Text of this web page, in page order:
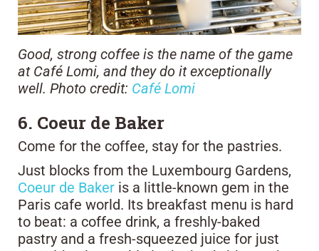
Good, strong coffee is the name of the game
at Café Lomi, and they do it exceptionally
well. Photo credit: Café Lomi
6. Coeur de Baker
Come for the coffee, stay for the pastries.
Just blocks from the Luxembourg Gardens,
Coeur de Baker is a little-known gem in the
Paris cafe world. Its breakfast menu is hard
to beat: a coffee drink, a freshly-baked
pastry and a fresh-squeezed juice for just